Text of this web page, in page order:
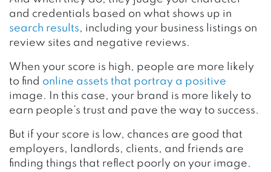
and credentials based on what shows up in
search results, including your business listings on
review sites and negative reviews.
When your score is high, people are more likely
to find online assets that portray a positive
image. In this case, your brand is more likely to
earn people’s trust and pave the way to success.
But if your score is low, chances are good that
employers, landlords, clients, and friends are
finding things that reflect poorly on your image.